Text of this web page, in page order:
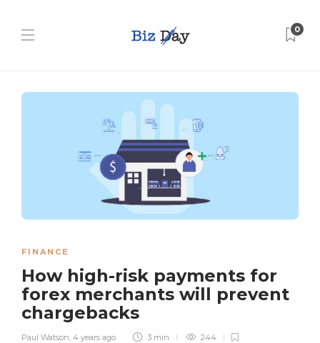
0
FINANCE
How high-risk payments for
forex merchants will prevent
chargebacks
Paul Watson, 4 years ago 3 min 244